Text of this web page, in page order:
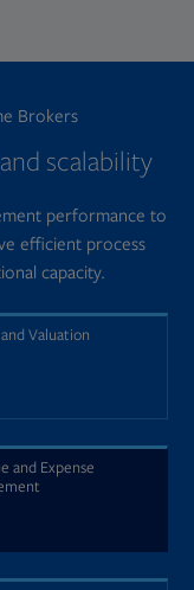
Brokers
scalability
performance to
efficient process
capacity.
Valuation
and Expense